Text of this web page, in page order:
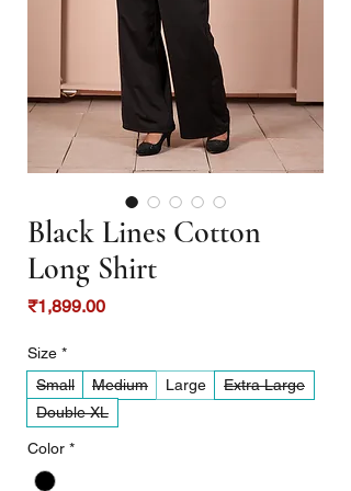
Black Lines Cotton
Long Shirt
₹1,899.00Price
Size *
Small
Medium Large
Extra Large
Double XL
Color *